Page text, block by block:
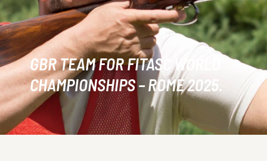
GBR TEAM FOR FITASC WORLD
CHAMPIONSHIPS – ROME 2025.